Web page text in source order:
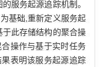
服务起源追踪机制。
基础,重新定义服务起
此存储结构的聚合操
操作与基于实时任务
表明该服务起源追踪